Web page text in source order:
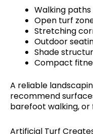
Walking paths
Open turf
Stretching
Outdoor
Shade
Compact
A reliable
recommend
barefoot walking, or
Artificial Turf